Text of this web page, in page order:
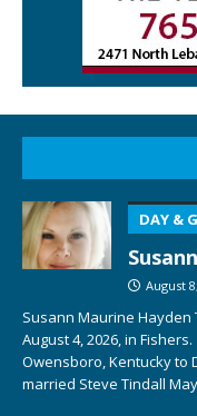
DAY &
August
Susann Maurine
August 4, 2026, in
Owensboro, Kentucky to
married Steve Tindall